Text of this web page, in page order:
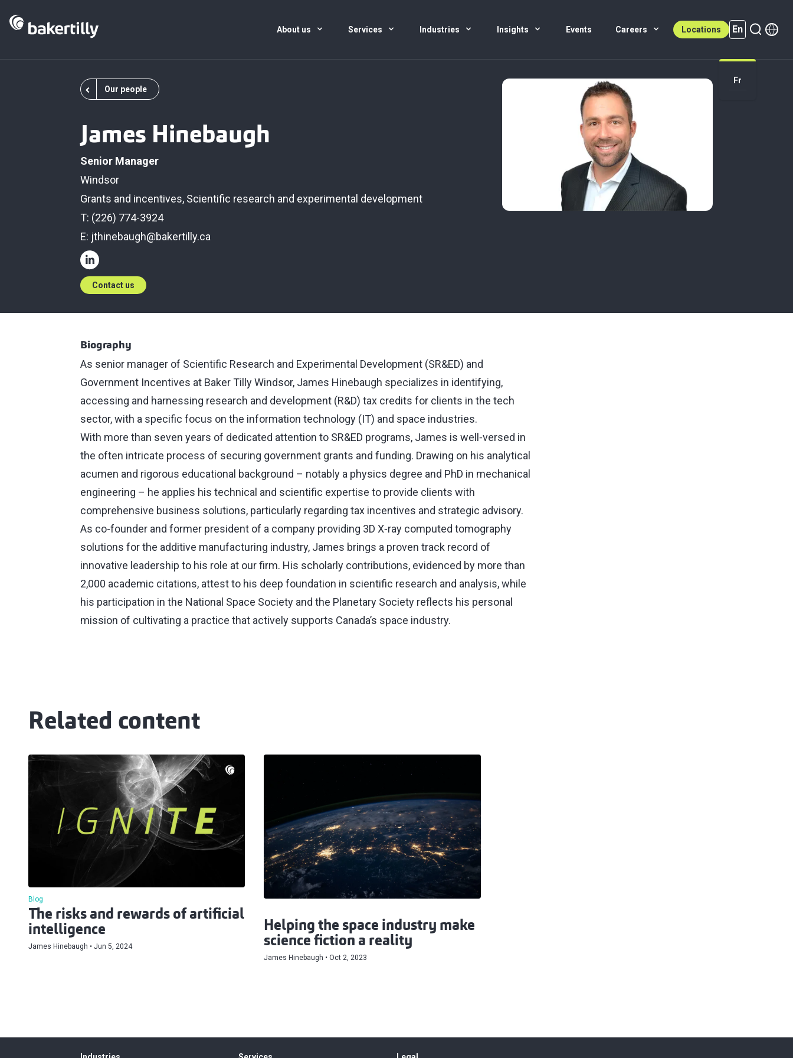
About us Services Industries Insights Events Careers Locations En
En (active)
Fr
Our people
James Hinebaugh
Senior Manager
Windsor
Grants and incentives, Scientific research and experimental development
T: (226) 774-3924
E: jthinebaugh@bakertilly.ca
Contact us
Biography
As senior manager of Scientific Research and Experimental Development (SR&ED) and
Government Incentives at Baker Tilly Windsor, James Hinebaugh specializes in identifying,
accessing and harnessing research and development (R&D) tax credits for clients in the tech
sector, with a specific focus on the information technology (IT) and space industries.
With more than seven years of dedicated attention to SR&ED programs, James is well‑versed in
the often intricate process of securing government grants and funding. Drawing on his analytical
acumen and rigorous educational background ⁠–⁠ notably a physics degree and PhD in mechanical
engineering ⁠–⁠ he applies his technical and scientific expertise to provide clients with
comprehensive business solutions, particularly regarding tax incentives and strategic advisory.
As co-founder and former president of a company providing 3D X‑ray computed tomography
solutions for the additive manufacturing industry, James brings a proven track record of
innovative leadership to his role at our firm. His scholarly contributions, evidenced by more than
2,000 academic citations, attest to his deep foundation in scientific research and analysis, while
his participation in the National Space Society and the Planetary Society reflects his personal
mission of cultivating a practice that actively supports Canada’s space industry.
Related content
Blog
The risks and rewards of artificial
intelligence
James Hinebaugh Jun 5, 2024
Helping the space industry make
science fiction a reality
James Hinebaugh Oct 2, 2023